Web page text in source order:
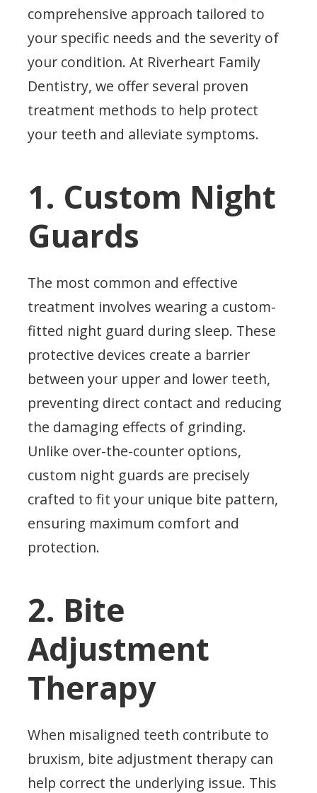
comprehensive approach tailored to
your specific needs and the severity of
your condition. At Riverheart Family
Dentistry, we offer several proven
treatment methods to help protect
your teeth and alleviate symptoms.
1. Custom Night
Guards
The most common and effective
treatment involves wearing a custom-
fitted night guard during sleep. These
protective devices create a barrier
between your upper and lower teeth,
preventing direct contact and reducing
the damaging effects of grinding.
Unlike over-the-counter options,
custom night guards are precisely
crafted to fit your unique bite pattern,
ensuring maximum comfort and
protection.
2. Bite
Adjustment
Therapy
When misaligned teeth contribute to
bruxism, bite adjustment therapy can
help correct the underlying issue. This